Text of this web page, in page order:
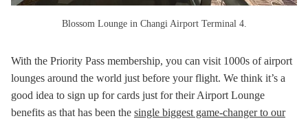
Blossom Lounge in Changi Airport Terminal 4.
With the Priority Pass membership, you can visit 1000s of airport
lounges around the world just before your flight. We think it’s a
good idea to sign up for cards just for their Airport Lounge
benefits as that has been the single biggest game-changer to our